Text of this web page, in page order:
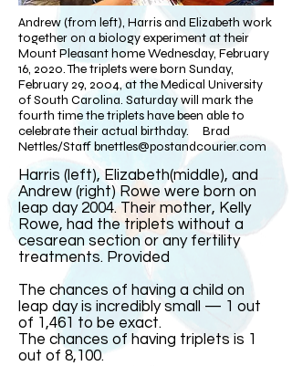
Andrew (from left), Harris and Elizabeth work
together on a biology experiment at their
Mount Pleasant home Wednesday, February
16, 2020. The triplets were born Sunday,
February 29, 2004, at the Medical University
of South Carolina. Saturday will mark the
fourth time the triplets have been able to
celebrate their actual birthday. Brad
Nettles/Staffbnettles@postandcourier.com
Harris (left), Elizabeth(middle), and
Andrew (right) Rowe were born on
leap day 2004. Their mother, Kelly
Rowe, had the triplets without a
cesarean section or any fertility
treatments. Provided​
The chances of having a child on
leap day is incredibly small — 1 out
of 1,461 to be exact.
The chances of having triplets is 1
out of 8,100.